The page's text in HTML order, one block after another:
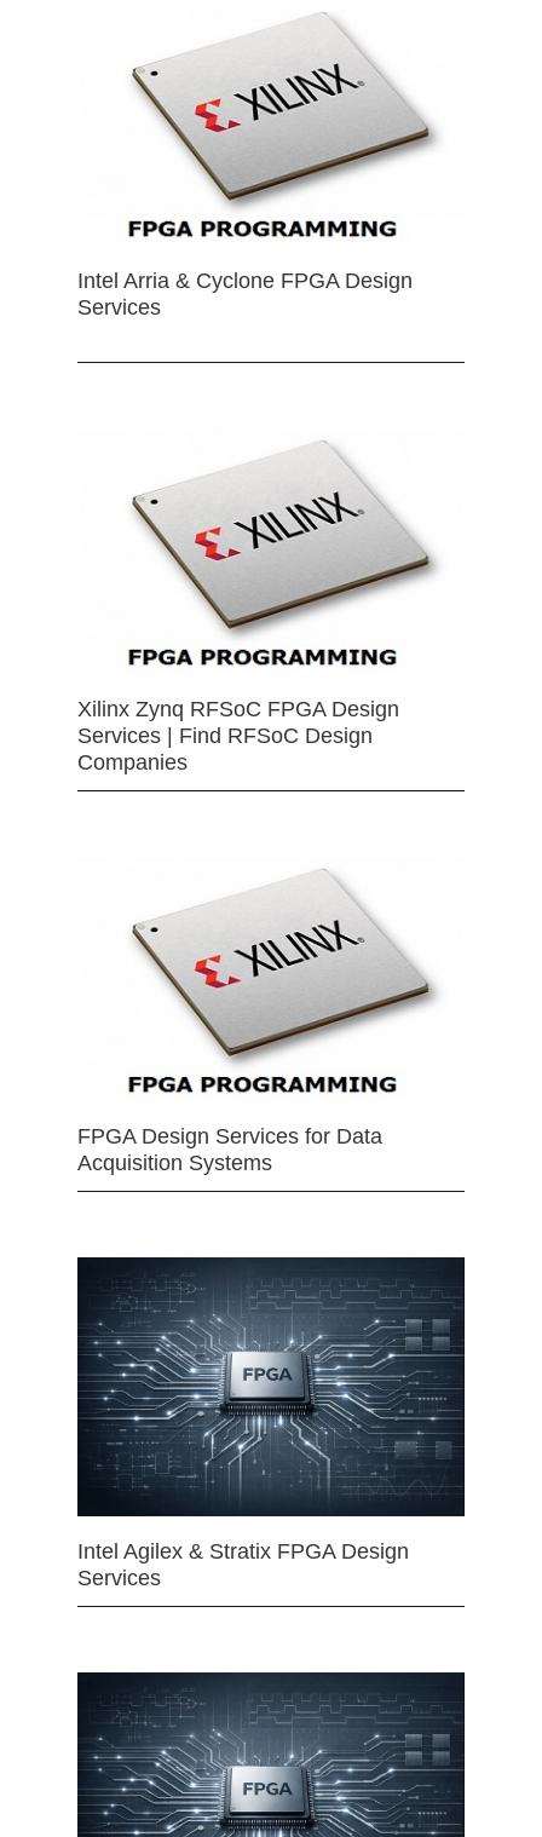
Intel Arria & Cyclone FPGA Design
Services
Xilinx Zynq RFSoC FPGA Design
Services | Find RFSoC Design
Companies
FPGA Design Services for Data
Acquisition Systems
Intel Agilex & Stratix FPGA Design
Services